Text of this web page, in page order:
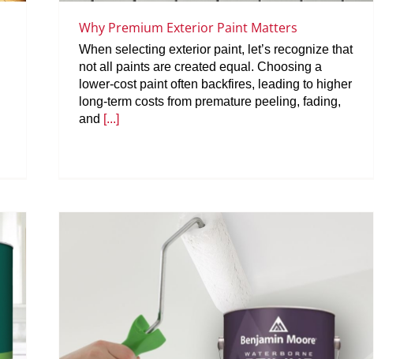
Why Premium Exterior Paint Matters
When selecting exterior paint, let’s recognize that
not all paints are created equal. Choosing a
lower-cost paint often backfires, leading to higher
long-term costs from premature peeling, fading,
and [...]